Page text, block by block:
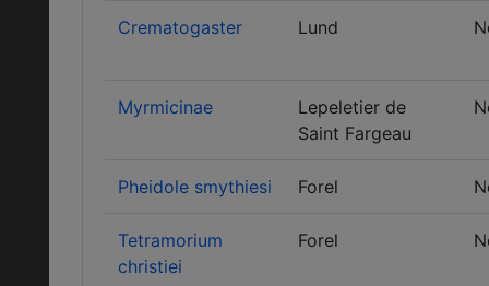
Crematogaster Lund
Myrmicinae
Lepeletier de
Saint Fargeau
Pheidole smythiesi Forel
Tetramorium
christiei
Forel